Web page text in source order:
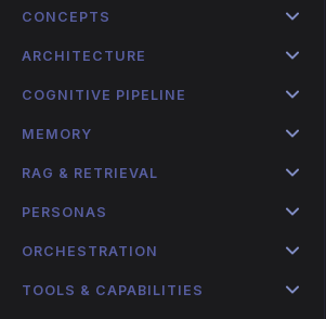
CONCEPTS
ARCHITECTURE
COGNITIVE PIPELINE
MEMORY
RAG & RETRIEVAL
PERSONAS
ORCHESTRATION
TOOLS & CAPABILITIES